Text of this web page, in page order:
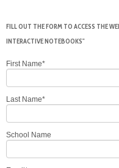
FILL OUT THE FORM TO ACCESS THE
INTERACTIVE NOTEBOOKS"
First Name*
Last Name*
School Name